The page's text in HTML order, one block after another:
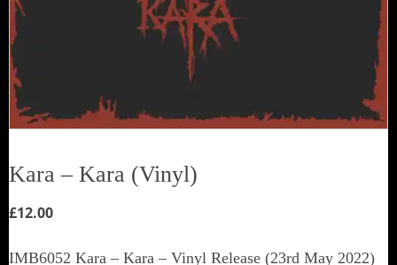
Kara – Kara (Vinyl)
£12.00
IMB6052 Kara – Kara – Vinyl Release (23rd May 2022)